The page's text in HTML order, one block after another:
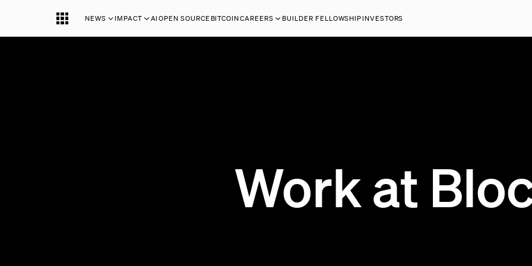
NEWS IMPACT AI OPEN SOURCEBITCOINCAREERS BUILDER FELLOWSHIPINVESTORS
Work at